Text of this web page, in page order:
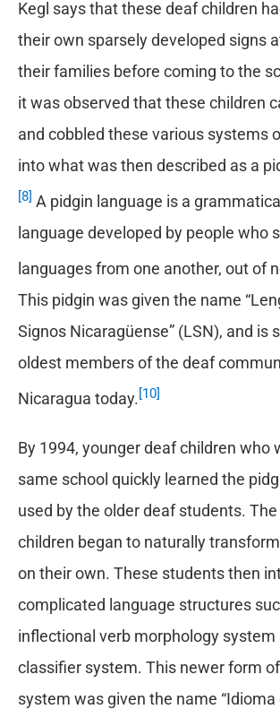
Kegl says that these deaf children
their own sparsely developed signs
their families before coming to the
it was observed that these children
and cobbled these various systems
into what was then described as a
[8] A pidgin language is a
language developed by people who
languages from one another, out of
This pidgin was given the name
Signos Nicaragüense” (LSN), and is
oldest members of the deaf
Nicaragua today.[10]
By 1994, younger deaf children who
same school quickly learned the
used by the older deaf students.
children began to naturally
on their own. These students then
complicated language structures
inflectional verb morphology system
classifier system. This newer form
system was given the name “Idioma